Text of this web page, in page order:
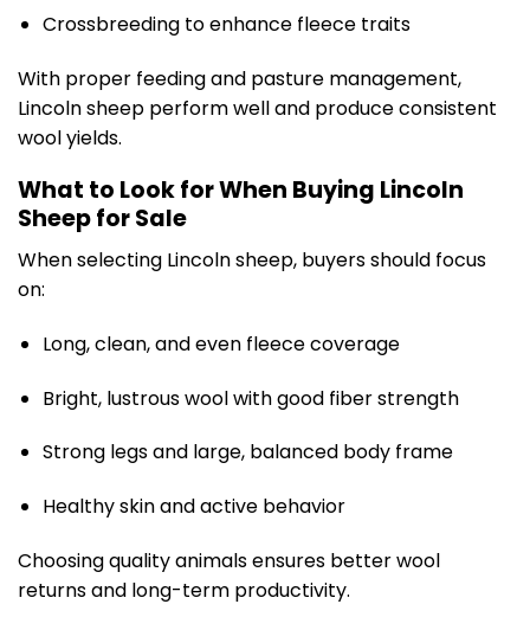
Crossbreeding to enhance fleece traits
With proper feeding and pasture management,
Lincoln sheep perform well and produce consistent
wool yields.
What to Look for When Buying Lincoln
Sheep for Sale
When selecting Lincoln sheep, buyers should focus
on:
Long, clean, and even fleece coverage
Bright, lustrous wool with good fiber strength
Strong legs and large, balanced body frame
Healthy skin and active behavior
Choosing quality animals ensures better wool
returns and long-term productivity.